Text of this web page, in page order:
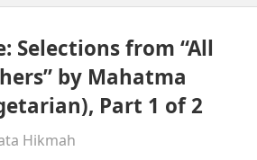
Selections from “All
by Mahatma
Part 1 of 2
Hikmah